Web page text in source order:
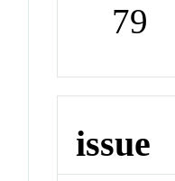
79
issue